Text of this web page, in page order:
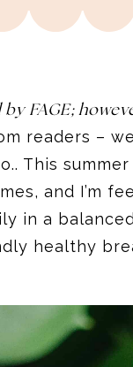
FAGE;
readers –
This
and I’m
in a
healthy